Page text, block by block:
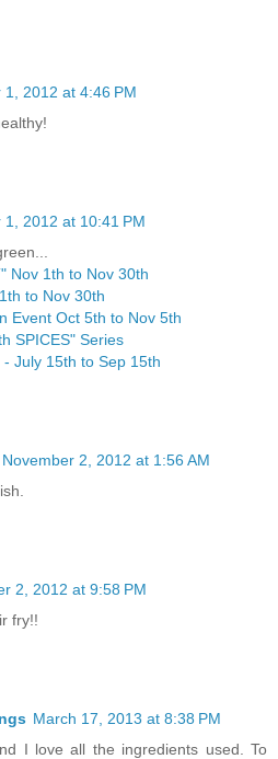
1, 2012 at 4:46 PM
1, 2012 at 10:41 PM
Nov 1th to Nov 30th
to Nov 30th
Event Oct 5th to Nov 5th
SPICES" Series
July 15th to Sep 15th
November 2, 2012 at 1:56 AM
2, 2012 at 9:58 PM
fry!!
March 17, 2013 at 8:38 PM
I love all the ingredients used. To